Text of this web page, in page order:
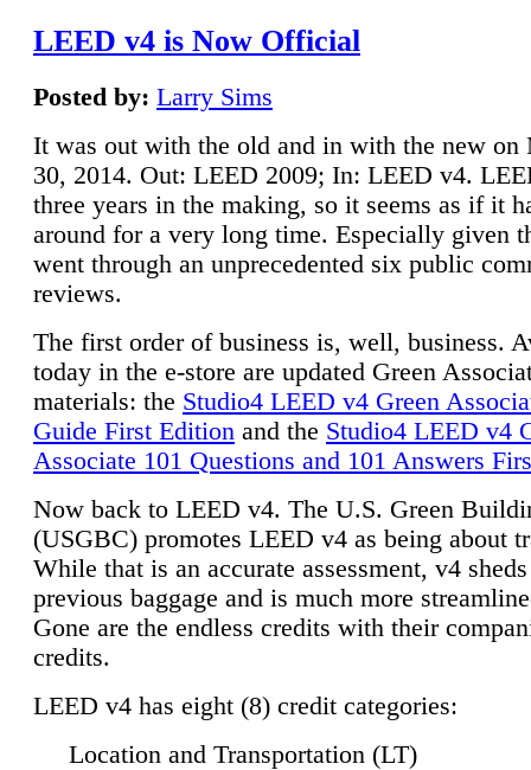
LEED v4 is Now Official
Posted by: Larry Sims
It was out with the old and in with the new on
30, 2014. Out: LEED 2009; In: LEED v4.
three years in the making, so it seems as if it
around for a very long time. Especially given
went through an unprecedented six public
reviews.
The first order of business is, well, business.
today in the e-store are updated Green
materials: the Studio4 LEED v4 Green
Guide First Edition and the Studio4 LEED v4
Associate 101 Questions and 101 Answers
Now back to LEED v4. The U.S. Green
(USGBC) promotes LEED v4 as being about
While that is an accurate assessment, v4
previous baggage and is much more
Gone are the endless credits with their
credits.
LEED v4 has eight (8) credit categories:
Location and Transportation (LT)